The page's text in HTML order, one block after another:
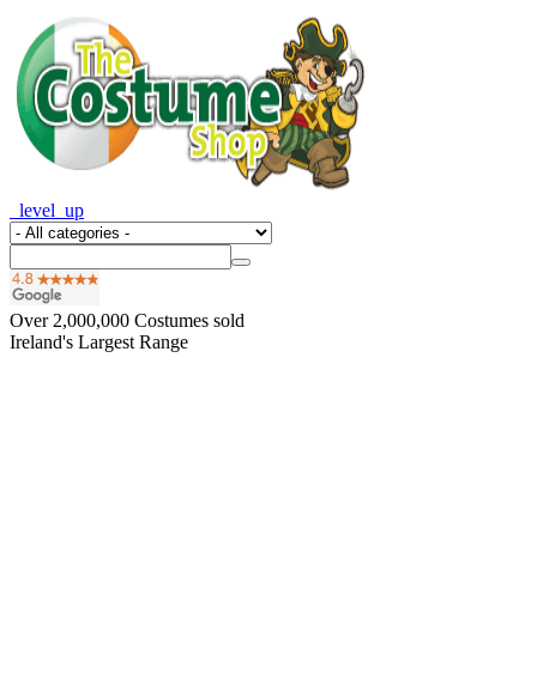
_level_up
Over 2,000,000 Costumes sold
Ireland's Largest Range